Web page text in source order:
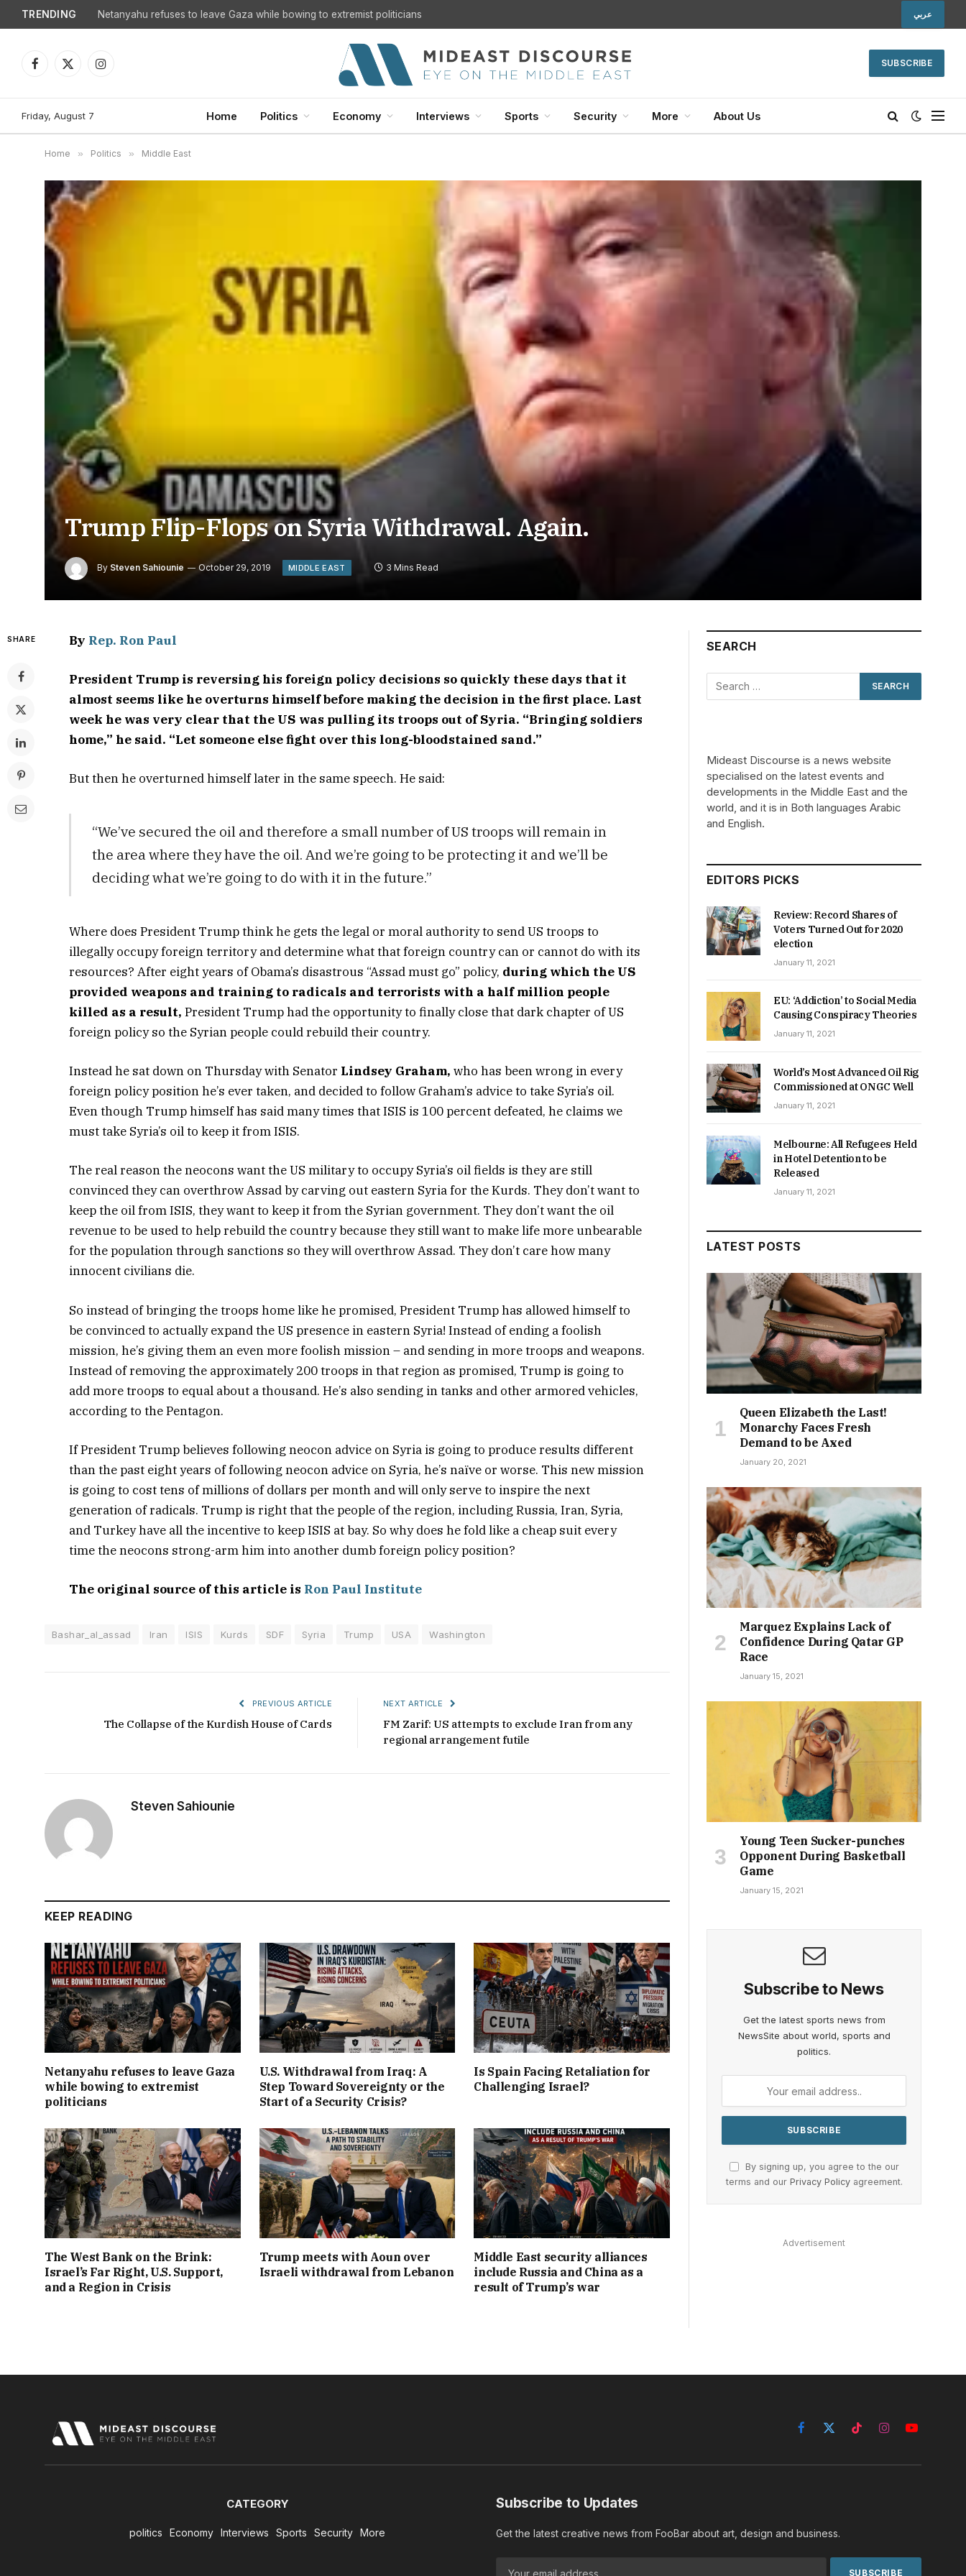
TRENDING Netanyahu refuses to leave Gaza while bowing to extremist politicians عربي
Facebook
X
Instagram
SUBSCRIBE
Friday, August 7 Home Politics Economy Interviews Sports Security More About Us
Home » Politics » Middle East
Trump Flip-Flops on Syria Withdrawal. Again.
By Steven Sahiounie October 29, 2019 MIDDLE EAST 3 Mins Read
SHARE By Rep. Ron Paul
President Trump is reversing his foreign policy decisions so quickly these days that it
almost seems like he overturns himself before making the decision in the first place. Last
week he was very clear that the US was pulling its troops out of Syria. “Bringing soldiers
home,” he said. “Let someone else fight over this long-bloodstained sand.”
But then he overturned himself later in the same speech. He said:
“We’ve secured the oil and therefore a small number of US troops will remain in
the area where they have the oil. And we’re going to be protecting it and we’ll be
deciding what we’re going to do with it in the future.”
Where does President Trump think he gets the legal or moral authority to send US troops to
illegally occupy foreign territory and determine what that foreign country can or cannot do with its
resources? After eight years of Obama’s disastrous “Assad must go” policy, during which the US
provided weapons and training to radicals and terrorists with a half million people
killed as a result, President Trump had the opportunity to finally close that dark chapter of US
foreign policy so the Syrian people could rebuild their country.
Instead he sat down on Thursday with Senator Lindsey Graham, who has been wrong in every
foreign policy position he’s ever taken, and decided to follow Graham’s advice to take Syria’s oil.
Even though Trump himself has said many times that ISIS is 100 percent defeated, he claims we
must take Syria’s oil to keep it from ISIS.
The real reason the neocons want the US military to occupy Syria’s oil fields is they are still
convinced they can overthrow Assad by carving out eastern Syria for the Kurds. They don’t want to
keep the oil from ISIS, they want to keep it from the Syrian government. They don’t want the oil
revenue to be used to help rebuild the country because they still want to make life more unbearable
for the population through sanctions so they will overthrow Assad. They don’t care how many
innocent civilians die.
So instead of bringing the troops home like he promised, President Trump has allowed himself to
be convinced to actually expand the US presence in eastern Syria! Instead of ending a foolish
mission, he’s giving them an even more foolish mission – and sending in more troops and weapons.
Instead of removing the approximately 200 troops in that region as promised, Trump is going to
add more troops to equal about a thousand. He’s also sending in tanks and other armored vehicles,
according to the Pentagon.
If President Trump believes following neocon advice on Syria is going to produce results different
than the past eight years of following neocon advice on Syria, he’s naïve or worse. This new mission
is going to cost tens of millions of dollars per month and will only serve to inspire the next
generation of radicals. Trump is right that the people of the region, including Russia, Iran, Syria,
and Turkey have all the incentive to keep ISIS at bay. So why does he fold like a cheap suit every
time the neocons strong-arm him into another dumb foreign policy position?
The original source of this article is Ron Paul Institute
Bashar_al_assad Iran ISIS Kurds SDF Syria Trump USA Washington
PREVIOUS ARTICLE
The Collapse of the Kurdish House of Cards
NEXT ARTICLE
FM Zarif: US attempts to exclude Iran from any
regional arrangement futile
Steven Sahiounie
KEEP READING
Netanyahu refuses to leave Gaza
while bowing to extremist
politicians
U.S. Withdrawal from Iraq: A
Step Toward Sovereignty or the
Start of a Security Crisis?
Is Spain Facing Retaliation for
Challenging Israel?
The West Bank on the Brink:
Israel’s Far Right, U.S. Support,
and a Region in Crisis
Trump meets with Aoun over
Israeli withdrawal from Lebanon
Middle East security alliances
include Russia and China as a
result of Trump’s war
SEARCH
Mideast Discourse is a news website
specialised on the latest events and
developments in the Middle East and the
world, and it is in Both languages Arabic
and English.
EDITORS PICKS
Review: Record Shares of
Voters Turned Out for 2020
election
January 11, 2021
EU: ‘Addiction’ to Social Media
Causing Conspiracy Theories
January 11, 2021
World’s Most Advanced Oil Rig
Commissioned at ONGC Well
January 11, 2021
Melbourne: All Refugees Held
in Hotel Detention to be
Released
January 11, 2021
LATEST POSTS
Queen Elizabeth the Last!
Monarchy Faces Fresh
Demand to be Axed
January 20, 2021
Marquez Explains Lack of
Confidence During Qatar GP
Race
January 15, 2021
Young Teen Sucker-punches
Opponent During Basketball
Game
January 15, 2021
Subscribe to News
Get the latest sports news from
NewsSite about world, sports and
politics.
By signing up, you agree to the our
terms and our Privacy Policyagreement.
Advertisement
Facebook
X
TikTokInstagramYouTube
CATEGORY
politics Economy Interviews Sports Security More
Subscribe to Updates
Get the latest creative news from FooBar about art, design and business.